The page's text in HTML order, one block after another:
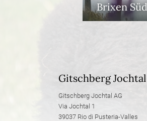
Brixen
Gitschberg Jochtal
Gitschberg Jochtal AG
Via Jochtal 1
39037 Rio di Pusteria-Valles